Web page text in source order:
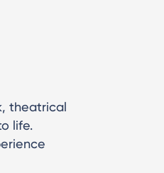
theatrical
life.